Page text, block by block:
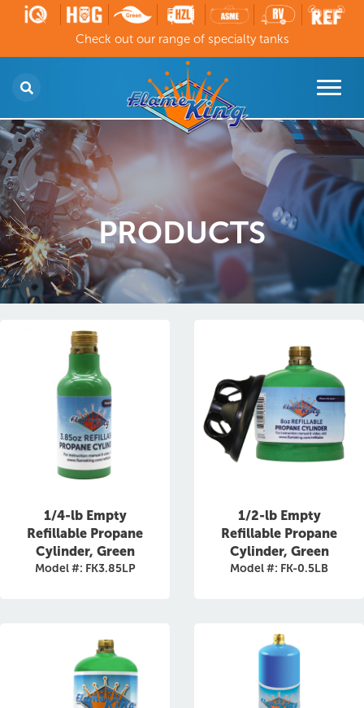
Check out our range of specialty tanks
PRODUCTS
1/4-lb Empty
Refillable Propane
Cylinder, Green
Model #: FK3.85LP
1/2-lb Empty
Refillable Propane
Cylinder, Green
Model #: FK-0.5LB